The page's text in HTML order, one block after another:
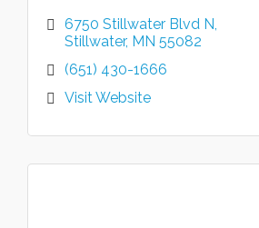
6750 Stillwater Blvd N
Stillwater MN 55082
(651) 430-1666
Visit Website